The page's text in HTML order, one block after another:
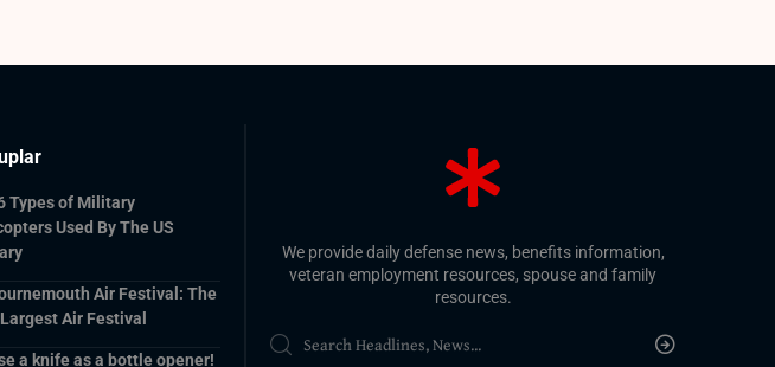
Types of Military
Used By The US
Air Festival: The
Largest Air Festival
a knife as a bottle opener!
We provide daily defense news, benefits information,
veteran employment resources, spouse and family
resources.